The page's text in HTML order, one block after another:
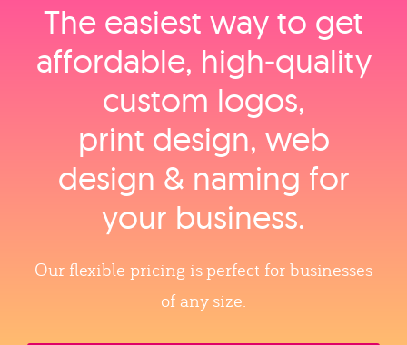
The easiest way to get
affordable, high‑quality
custom logos,
print design, web
design & naming for
your business.
Our flexible pricing is perfect for businesses
of any size.